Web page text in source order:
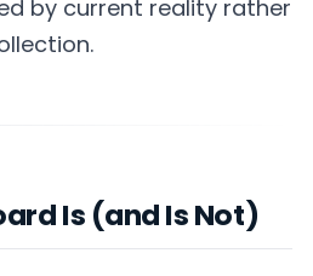
by current reality rather
Is (and Is Not)